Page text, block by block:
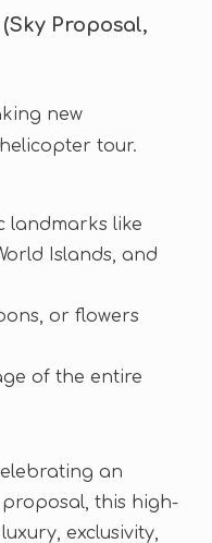
Proposal,
new
tour.
landmarks like
Islands, and
or flowers
of the entire
an
this high-
exclusivity,